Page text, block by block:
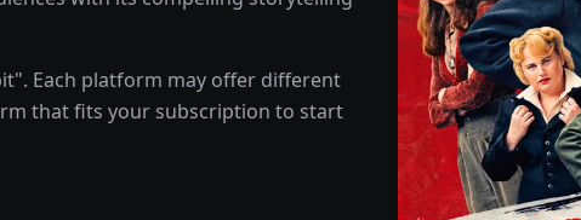
Each platform may offer different
that fits your subscription to start